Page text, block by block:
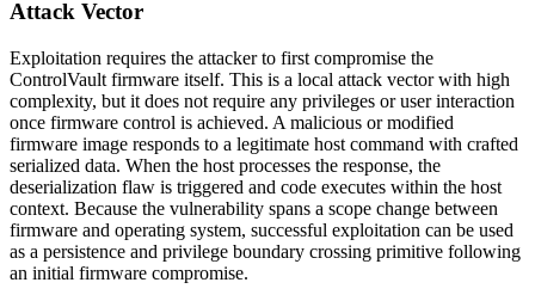
Attack Vector
Exploitation requires the attacker to first compromise the
ControlVault firmware itself. This is a local attack vector with high
complexity, but it does not require any privileges or user interaction
once firmware control is achieved. A malicious or modified
firmware image responds to a legitimate host command with crafted
serialized data. When the host processes the response, the
deserialization flaw is triggered and code executes within the host
context. Because the vulnerability spans a scope change between
firmware and operating system, successful exploitation can be used
as a persistence and privilege boundary crossing primitive following
an initial firmware compromise.